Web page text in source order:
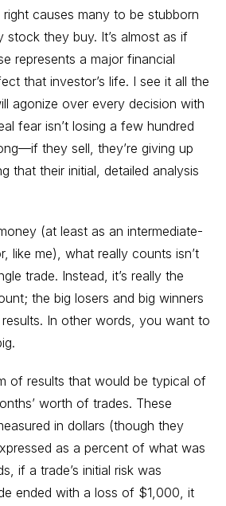
causes many to be stubborn
stock they buy. It’s almost as if
represents a major financial
that investor’s life. I see it all the
agonize over every decision with
fear isn’t losing a few hundred
they sell, they’re giving up
that their initial, detailed analysis
(at least as an intermediate-
like me), what really counts isn’t
trade. Instead, it’s really the
the big losers and big winners
In other words, you want to
of results that would be typical of
worth of trades. These
in dollars (though they
as a percent of what was
if a trade’s initial risk was
ended with a loss of $1,000, it